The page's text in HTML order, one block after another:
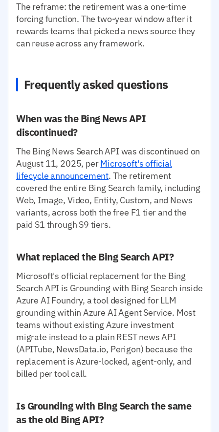
The reframe: the retirement was a one-time
forcing function. The two-year window after it
rewards teams that picked a news source they
can reuse across any framework.
Frequently asked questions
When was the Bing News API
discontinued?
The Bing News Search API was discontinued on
August 11, 2025, perMicrosoft's official
lifecycle announcement. The retirement
covered the entire Bing Search family, including
Web, Image, Video, Entity, Custom, and News
variants, across both the free F1 tier and the
paid S1 through S9 tiers.
What replaced the Bing Search API?
Microsoft's official replacement for the Bing
Search API is Grounding with Bing Search inside
Azure AI Foundry, a tool designed for LLM
grounding within Azure AI Agent Service. Most
teams without existing Azure investment
migrate instead to a plain REST news API
(APITube, NewsData.io, Perigon) because the
replacement is Azure-locked, agent-only, and
billed per tool call.
Is Grounding with Bing Search the same
as the old Bing API?